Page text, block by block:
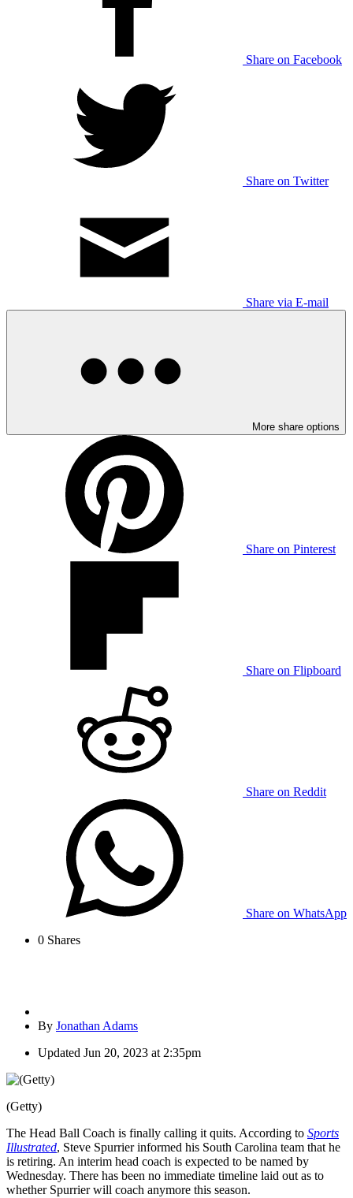
Share on Facebook
Share on Twitter
Share via E-mail
More share options
Share on Pinterest
Share on Flipboard
Share on Reddit
Share on WhatsApp
0 Shares
By Jonathan Adams
Updated Jun 20, 2023 at 2:35pm
(Getty)
The Head Ball Coach is finally calling it quits. According to Sports
Illustrated, Steve Spurrier informed his South Carolina team that he
is retiring. An interim head coach is expected to be named by
Wednesday. There has been no immediate timeline laid out as to
whether Spurrier will coach anymore this season.